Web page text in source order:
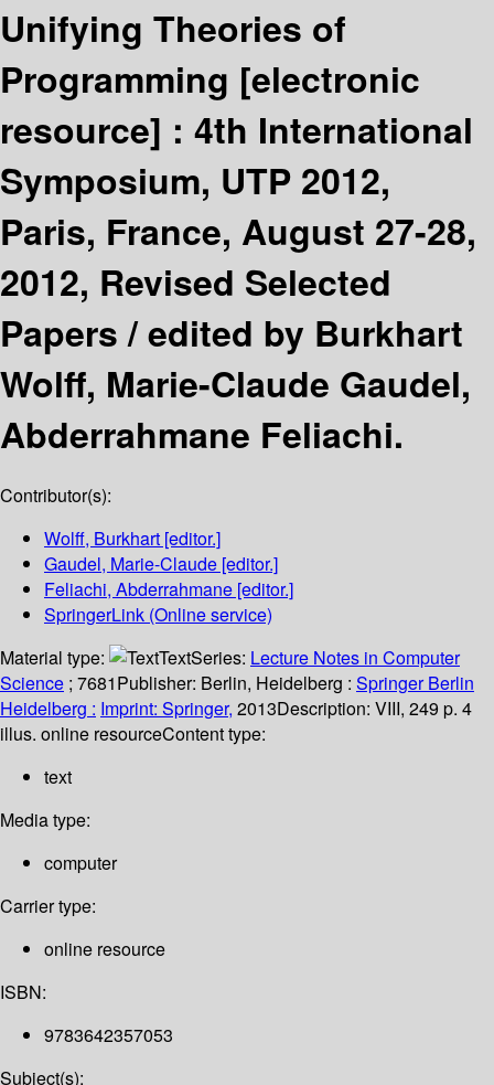
Unifying Theories of
Programming [electronic
resource] : 4th International
Symposium, UTP 2012,
Paris, France, August 27-28,
2012, Revised Selected
Papers /edited by Burkhart
Wolff, Marie-Claude Gaudel,
Abderrahmane Feliachi.
Contributor(s):
Wolff, Burkhart [editor.]
Gaudel, Marie-Claude [editor.]
Feliachi, Abderrahmane [editor.]
SpringerLink (Online service)
Material type:
TextSeries: Lecture Notes in Computer
Science ; 7681Publisher: Berlin, Heidelberg : Springer Berlin
Heidelberg : Imprint: Springer, 2013Description: VIII, 249 p. 4
illus. online resourceContent type:
text
Media type:
computer
Carrier type:
online resource
ISBN:
9783642357053
Subject(s):